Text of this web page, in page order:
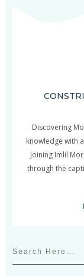
Discovering
knowledge with
Joining Imlil
through the